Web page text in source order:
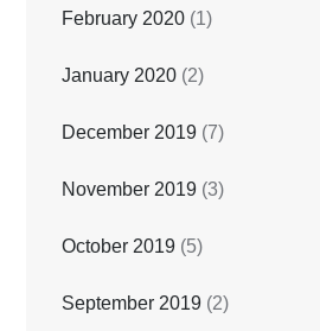
February 2020 (1)
January 2020 (2)
December 2019 (7)
November 2019 (3)
October 2019 (5)
September 2019 (2)